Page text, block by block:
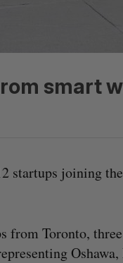
smart
startups joining
from Toronto,